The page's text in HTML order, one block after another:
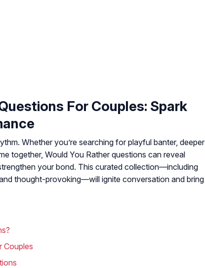
For Couples: Spark
Whether you’re searching for playful banter, deeper
together, Would You Rather questions can reveal
your bond. This curated collection—including
thought-provoking—will ignite conversation and bring
Couples